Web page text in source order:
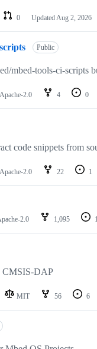
0 Updated Aug 2, 2026
Public
mbed-tools-ci-scripts
Apache-2.0 4 0
code snippets from
Apache-2.0 22 1
2.0 1,095
CMSIS-DAP
MIT 56 6